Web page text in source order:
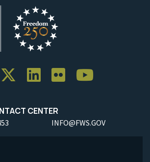
CENTER
INFO@FWS.GOV